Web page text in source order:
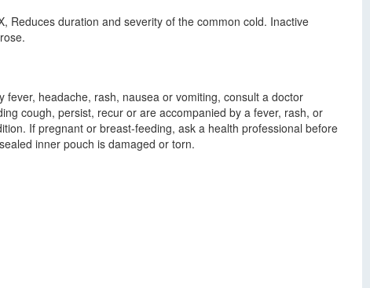
Reduces duration and severity of the common cold. Inactive
headache, rash, nausea or vomiting, consult a doctor
cough, persist, recur or are accompanied by a fever, rash, or
If pregnant or breast-feeding, ask a health professional before
inner pouch is damaged or torn.